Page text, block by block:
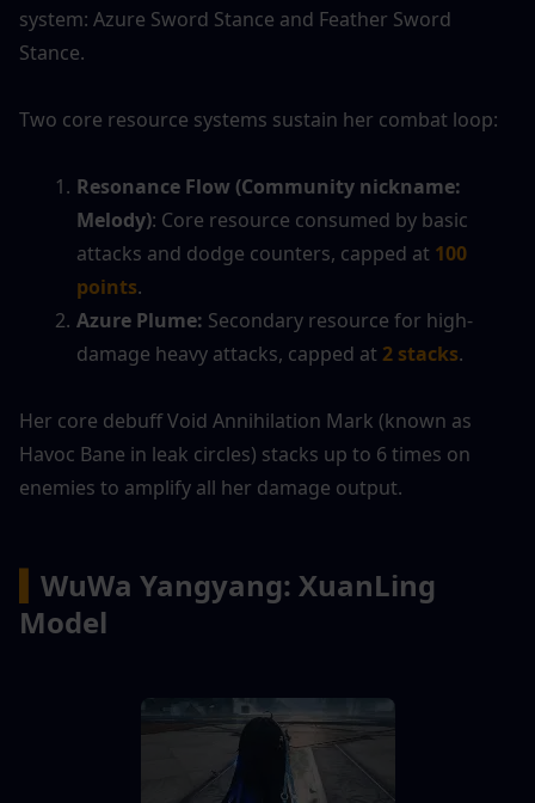
system: Azure Sword Stance and Feather Sword
Stance.
Two core resource systems sustain her combat loop:
Resonance Flow (Community nickname:
Melody): Core resource consumed by basic
attacks and dodge counters, capped at 100
points.
Azure Plume: Secondary resource for high-
damage heavy attacks, capped at 2 stacks.
Her core debuff Void Annihilation Mark (known as
Havoc Bane in leak circles) stacks up to 6 times on
enemies to amplify all her damage output.
WuWa Yangyang: XuanLing
Model